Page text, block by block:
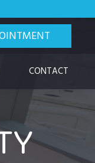
CONTACT